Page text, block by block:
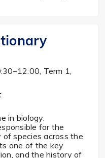
Term 1,
in biology.
for the
species across the
one of the key
and the history of